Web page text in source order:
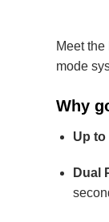
Meet the
mode
Why
Up to
Dual